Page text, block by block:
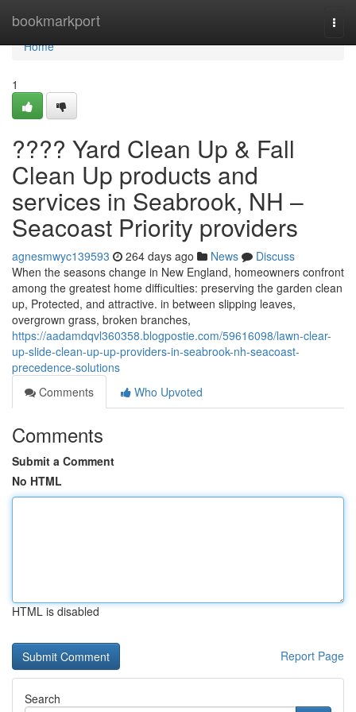
bookmarkport
Home
Home
1
???? Yard Clean Up & Fall
Clean Up products and
services in Seabrook, NH –
Seacoast Priority providers
agnesmwyc139593 264 days ago News
Discuss
When the seasons change in New England, homeowners confront
among the greatest home difficulties: preserving the garden clean
up, Protected, and attractive. in between slipping leaves,
overgrown grass, broken branches,
https://aadamdqvl360358.blogpostie.com/59616098/lawn-clear-
up-slide-clean-up-up-providers-in-seabrook-nh-seacoast-
precedence-solutions
Comments
Who Upvoted
Comments
Submit a Comment
No HTML
HTML is disabled
Report Page
Search